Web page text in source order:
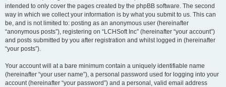
intended to only cover the pages created by the phpBB software. The second
way in which we collect your information is by what you submit to us. This can
be, and is not limited to: posting as an anonymous user (hereinafter
“anonymous posts”), registering on “LCHSoft Inc” (hereinafter “your account”)
and posts submitted by you after registration and whilst logged in (hereinafter
“your posts”).
Your account will at a bare minimum contain a uniquely identifiable name
(hereinafter “your user name”), a personal password used for logging into your
account (hereinafter “your password”) and a personal, valid email address